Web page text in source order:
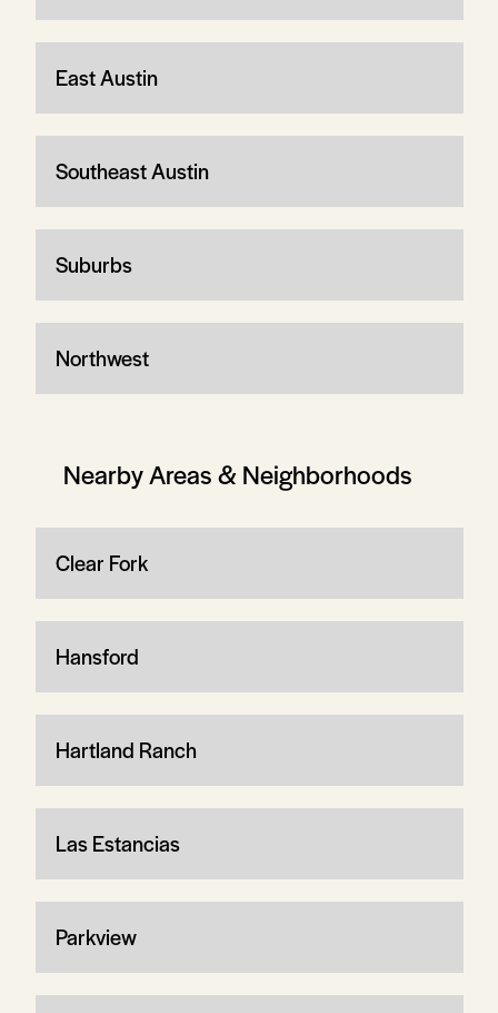
East Austin
Southeast Austin
Suburbs
Northwest
Nearby Areas & Neighborhoods
Clear Fork
Hansford
Hartland Ranch
Las Estancias
Parkview